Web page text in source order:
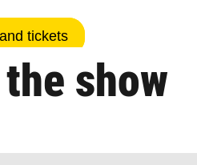
tickets
show